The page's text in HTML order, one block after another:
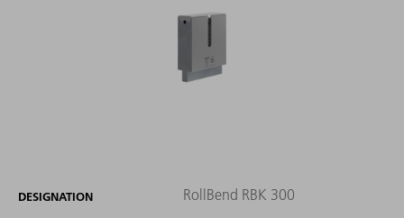
DESIGNATION RollBend RBK 300